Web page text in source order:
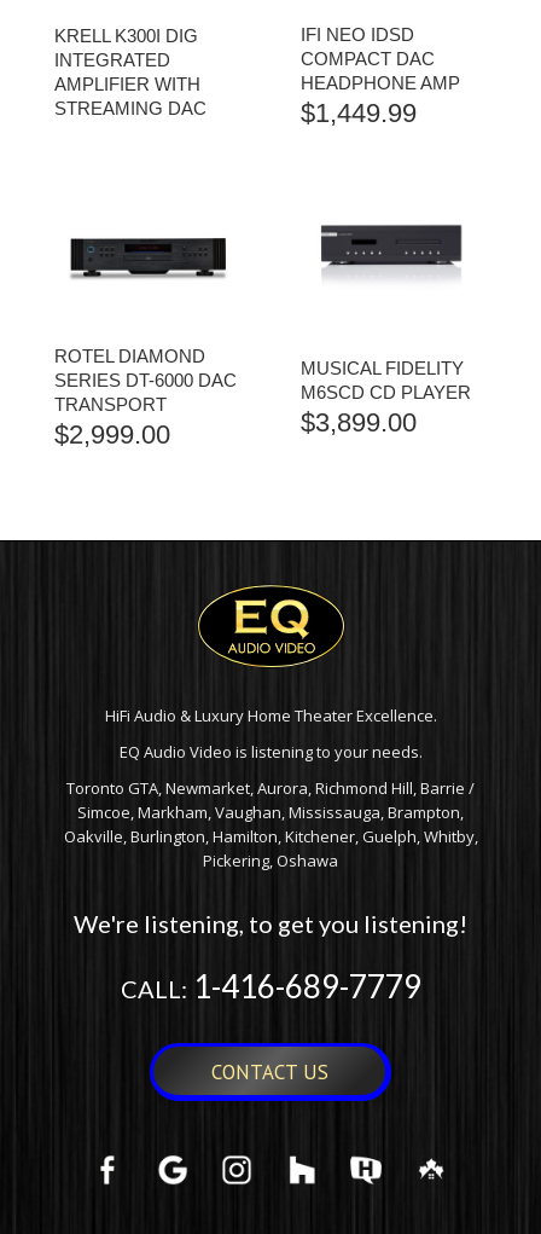
KRELL K300I DIG
INTEGRATED
AMPLIFIER WITH
STREAMING DAC
IFI NEO IDSD
COMPACT DAC
HEADPHONE AMP
$1,449.99
ROTEL DIAMOND
SERIES DT-6000 DAC
TRANSPORT
$2,999.00
MUSICAL FIDELITY
M6SCD CD PLAYER
$3,899.00
HiFi Audio & Luxury Home Theater Excellence.
EQ Audio Video is listening to your needs.
Toronto GTA, Newmarket, Aurora, Richmond Hill, Barrie /
Simcoe, Markham, Vaughan, Mississauga, Brampton,
Oakville, Burlington, Hamilton, Kitchener, Guelph, Whitby,
Pickering, Oshawa
We're listening, to get you listening!
CALL: 1-416-689-7779
CONTACT US